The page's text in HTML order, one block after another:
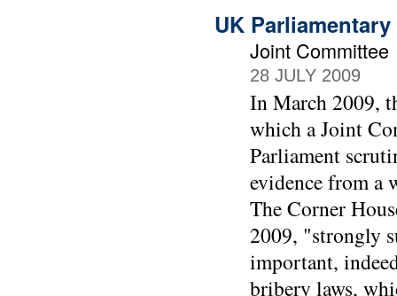
UK
Joint Committee
28 JULY 2009
In March 2009,
which a Joint
Parliament
evidence from a
The Corner
2009, "strongly
important,
bribery laws,